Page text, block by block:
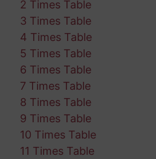
2 Times Table
3 Times Table
4 Times Table
5 Times Table
6 Times Table
7 Times Table
8 Times Table
9 Times Table
10 Times Table
11 Times Table